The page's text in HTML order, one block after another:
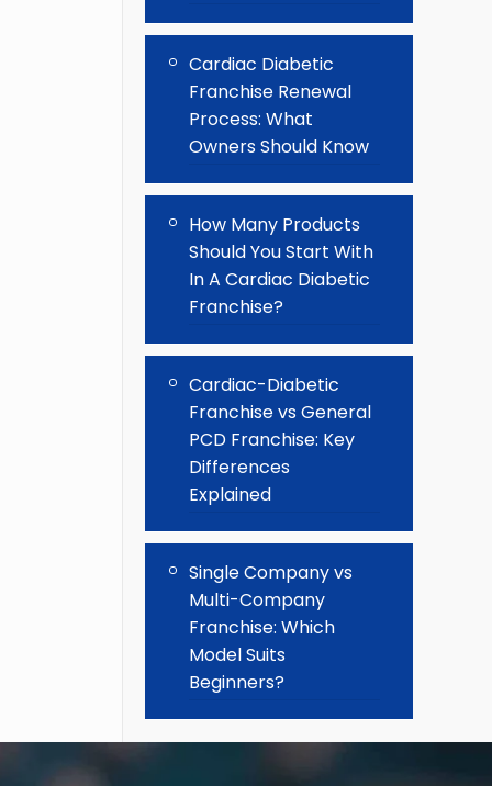
Cardiac Diabetic
Franchise Renewal
Process: What
Owners Should Know
How Many Products
Should You Start With
In A Cardiac Diabetic
Franchise?
Cardiac-Diabetic
Franchise vs General
PCD Franchise: Key
Differences
Explained
Single Company vs
Multi-Company
Franchise: Which
Model Suits
Beginners?